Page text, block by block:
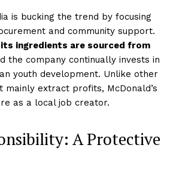
is bucking the trend by focusing
and community support.
ingredients are sourced from
the company continually invests in
youth development. Unlike other
extract profits, McDonald’s
as a local job creator.
A Protective